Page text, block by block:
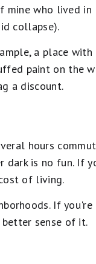
who lived in
collapse).
a place with
paint on the
a discount.
hours
is no fun. If
of living.
If you're
sense of it.